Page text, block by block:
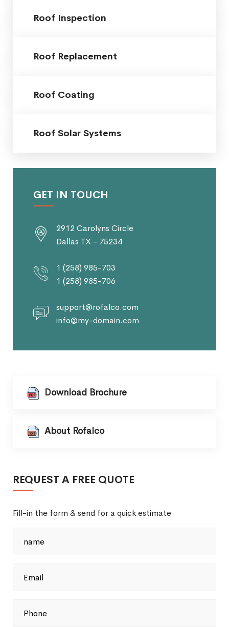
Roof Inspection
Roof Replacement
Roof Coating
Roof Solar Systems
GET IN TOUCH
2912 Carolyns Circle
Dallas TX - 75234
1 (258) 985-703
1 (258) 985-706
support@rofalco.com
info@my-domain.com
Download Brochure
About Rofalco
REQUEST A FREE QUOTE
Fill-in the form & send for a quick estimate